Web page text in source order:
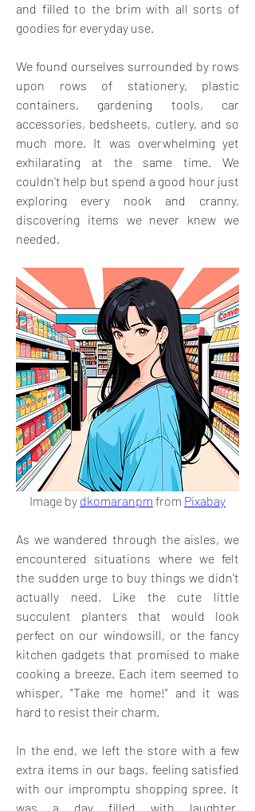
and filled to the brim with all sorts of
goodies for everyday use.
We found ourselves surrounded by rows
upon rows of stationery, plastic
containers, gardening tools, car
accessories, bedsheets, cutlery, and so
much more. It was overwhelming yet
exhilarating at the same time. We
couldn't help but spend a good hour just
exploring every nook and cranny,
discovering items we never knew we
needed.
Image by dkomaranpm from Pixabay
As we wandered through the aisles, we
encountered situations where we felt
the sudden urge to buy things we didn't
actually need. Like the cute little
succulent planters that would look
perfect on our windowsill, or the fancy
kitchen gadgets that promised to make
cooking a breeze. Each item seemed to
whisper, "Take me home!" and it was
hard to resist their charm.
In the end, we left the store with a few
extra items in our bags, feeling satisfied
with our impromptu shopping spree. It
was a day filled with laughter,